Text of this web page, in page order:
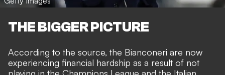
THE BIGGER PICTURE
According to the source, the Bianconeri are now
experiencing financial hardship as a result of not